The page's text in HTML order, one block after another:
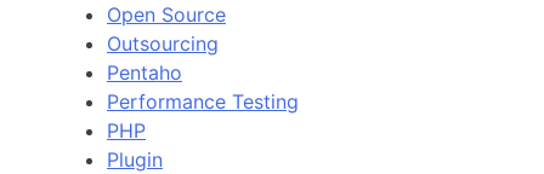
Open Source
Outsourcing
Pentaho
Performance Testing
PHP
Plugin